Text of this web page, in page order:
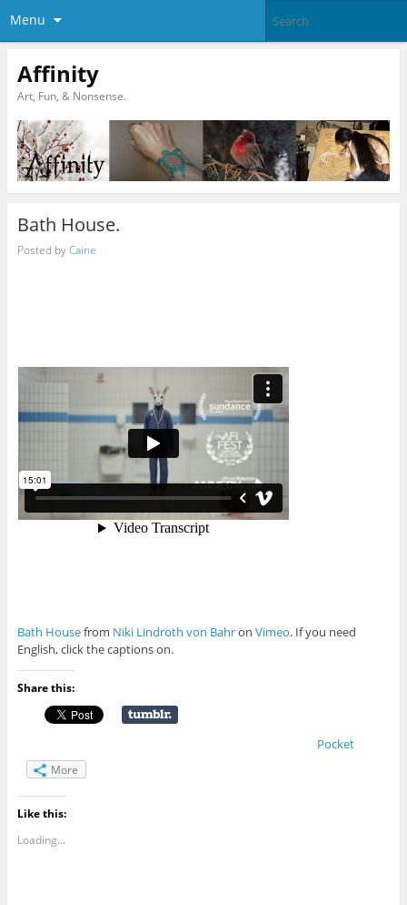
Menu
Affinity
Art, Fun, & Nonsense.
Bath House.
Posted byCaine
Bath Housefrom Niki Lindroth von Bahron Vimeo. If you need
English, click the captions on.
Share this:
Pocket
More
Like this:
Loading...